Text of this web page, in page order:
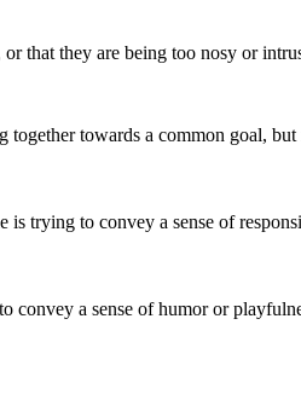
that they are being too nosy or
towards a common goal,
is trying to convey a sense of
convey a sense of humor or